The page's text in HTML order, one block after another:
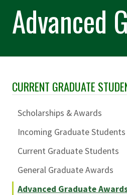
Advanced
Skip Section Navigation
CURRENT GRADUATE
Scholarships & Awards
Incoming Graduate Students
Current Graduate Students
General Graduate Awards
Advanced Graduate